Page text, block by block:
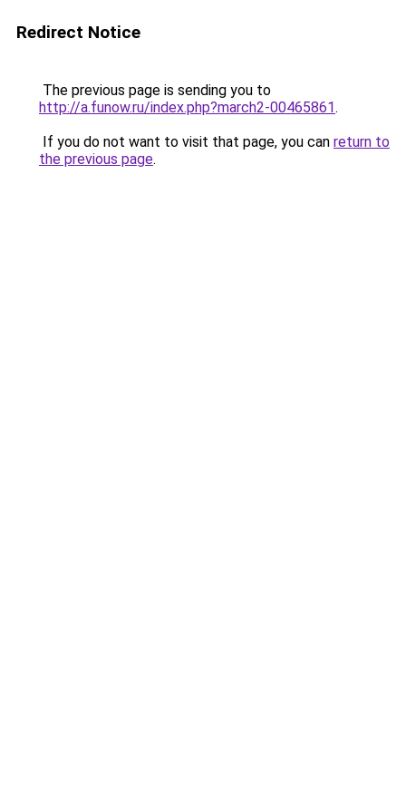
Redirect Notice
The previous page is sending you to
http://a.funow.ru/index.php?march2-00465861.
If you do not want to visit that page, you can return to
the previous page.